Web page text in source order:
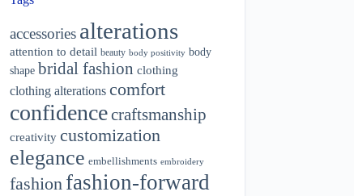
accessories alterations
attention to detail beauty body positivity body
shape bridal fashion clothing
clothing alterations comfort
confidencecraftsmanship
creativity customization
elegance embellishments embroidery
fashion fashion-forward